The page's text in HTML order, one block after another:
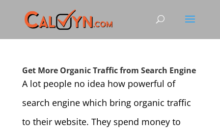
Get More Organic Traffic from Search Engine
A lot people no idea how powerful of
search engine which bring organic traffic
to their website. They spend money to